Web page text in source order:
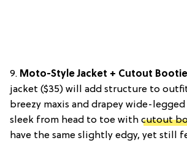
9. Moto-Style Jacket + Cutout
jacket ($35) will add structure to
breezy maxis and drapey wide-
sleek from head to toe with cutout
have the same slightly edgy, yet still